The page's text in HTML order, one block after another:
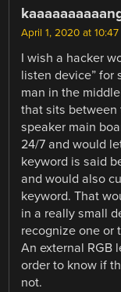
April 1, 2020 at 10:47
I wish a hacker
listen device” for
man in the
that sits between
speaker main
24/7 and would
keyword is said
and would also
keyword. That
in a really small
recognize one or
An external RGB
order to know if
not.